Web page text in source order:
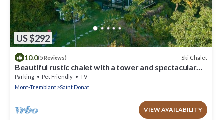
US $292
10.0(5 Reviews) Ski Chalet
Beautiful rustic chalet with a tower and spectacular
view. A spa and veranda open all year round.
Parking Pet Friendly
TV
Mont-Tremblant
Saint Donat
VIEW AVAILABILITY